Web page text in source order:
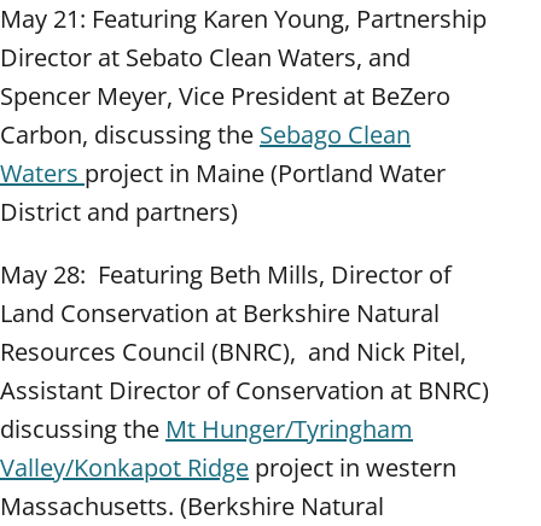
May 21: Featuring Karen Young, Partnership
Director at Sebato Clean Waters, and
Spencer Meyer, Vice President at BeZero
Carbon, discussing the Sebago Clean
Waters project in Maine (Portland Water
District and partners)
May 28: Featuring Beth Mills, Director of
Land Conservation at Berkshire Natural
Resources Council (BNRC), and Nick Pitel,
Assistant Director of Conservation at BNRC)
discussing the Mt Hunger/Tyringham
Valley/Konkapot Ridge project in western
Massachusetts. (Berkshire Natural